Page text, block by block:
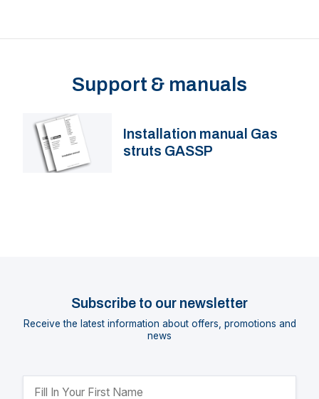
Support & manuals
Installation manual Gas
struts GASSP
Subscribe to our newsletter
Receive the latest information about offers, promotions and
news